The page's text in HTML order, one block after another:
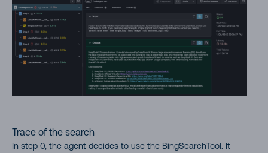
Trace of the search
In step 0, the agent decides to use the BingSearchTool. It